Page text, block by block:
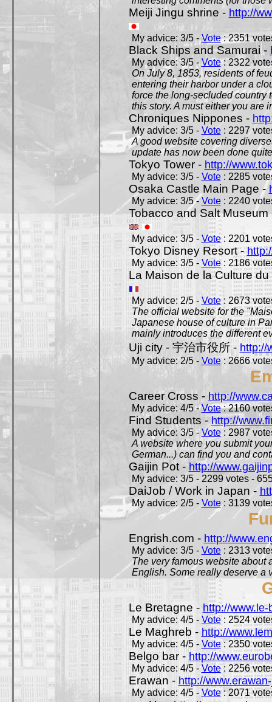
Meiji Jingu shrine - http://
My advice: 3/5 -Vote: 2351
Black Ships and Samurai -
My advice: 3/5 -Vote: 2322
On July 8, 1853, residents of
entering their harbor under a
force the long-secluded country
this story. A must either you are
Chroniques Nippones -
My advice: 3/5 - Vote: 2297
A good website covering
update has now been done
Tokyo Tower - http://
My advice: 3/5 - Vote: 2285
Osaka Castle Main Page -
My advice: 3/5 -Vote: 2240
Tobacco and Salt
My advice: 3/5 - Vote: 2201
Tokyo Disney Resort -
My advice: 3/5 -Vote: 2186
La Maison de la Culture
My advice: 2/5 -Vote: 2673
The official website for the
Japanese house of culture in
mainly introduces the different
Uji city - 宇治市役所 - http://
My advice: 2/5 - Vote: 2666
Career Cross -http://
My advice: 4/5 -Vote: 2160
Find Students - http://
My advice: 3/5 -Vote: 2987
A website where you submit
German...) can find you and
Gaijin Pot - http://
My advice: 3/5 - 2299 votes -
DaiJob / Work in Japan -
My advice: 2/5 - Vote: 3139
Engrish.com - http://
My advice: 3/5 - Vote: 2313
The very famous website about
English. Some really deserve a
Le Bretagne - http://
My advice: 4/5 - Vote: 2524
Le Maghreb -http://
My advice: 4/5 - Vote: 2350
Belgo bar -http://
My advice: 4/5 -Vote: 2256
Erawan - http://
My advice: 4/5 - Vote: 2071